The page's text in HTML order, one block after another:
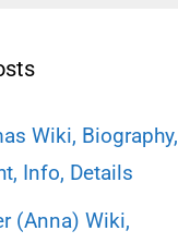
Wiki, Biography,
Info, Details
(Anna) Wiki,